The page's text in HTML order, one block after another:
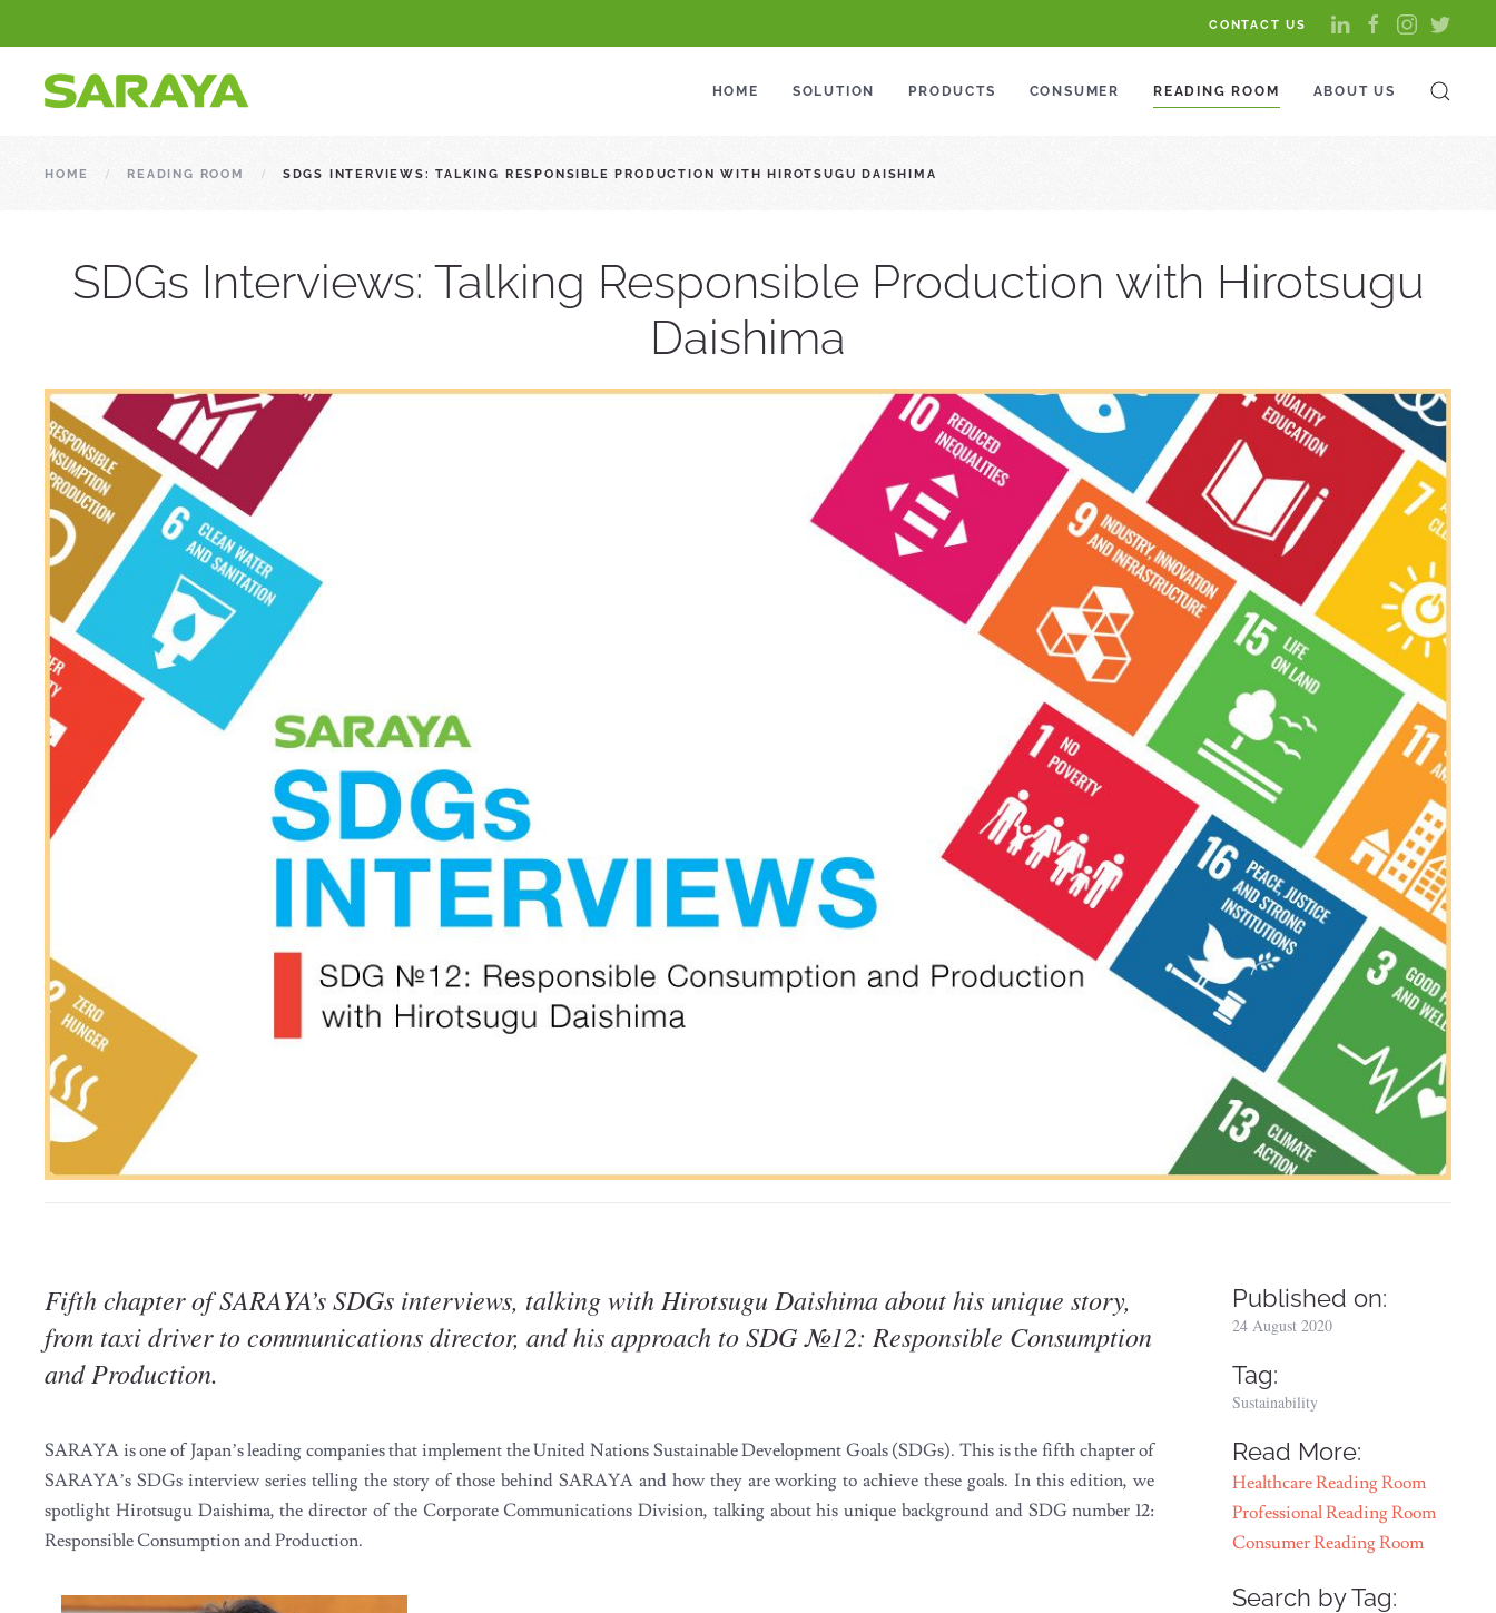
CONTACT US
HOME SOLUTION PRODUCTS CONSUMER READING ROOM ABOUT US
HOME READING ROOM SDGS INTERVIEWS: TALKING RESPONSIBLE PRODUCTION WITH HIROTSUGU DAISHIMA
SDGs Interviews: Talking Responsible Production with Hirotsugu
Daishima
Fifth chapter of SARAYA’s SDGs interviews, talking with Hirotsugu Daishima about his unique story,
from taxi driver to communications director, and his approach to SDG №12: Responsible Consumption
and Production.
SARAYA is one of Japan’s leading companies that implement the United Nations Sustainable Development Goals (SDGs). This is the fifth chapter of
SARAYA’s SDGs interview series telling the story of those behind SARAYA and how they are working to achieve these goals. In this edition, we
spotlight Hirotsugu Daishima, the director of the Corporate Communications Division, talking about his unique background and SDG number 12:
Responsible Consumption and Production.
Published on:
24 August 2020
Tag:
Sustainability
Read More:
Healthcare Reading Room
Professional Reading Room
Consumer Reading Room
Search by Tag: